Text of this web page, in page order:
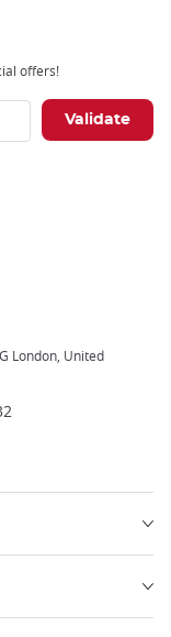
offers!
London, United